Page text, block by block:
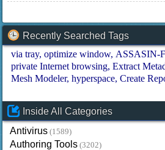
Recently Searched Tags
via tray optimize window ASSASIN-F
private Internet browsing Extract
Mesh Modeler hyperspace Create
Inside All Categories
Antivirus (1589)
Authoring Tools (3202)